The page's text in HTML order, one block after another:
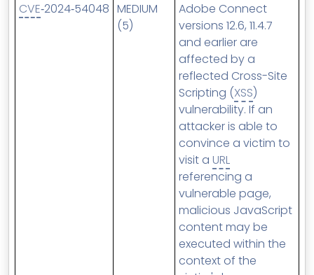
CVE‑2024‑54048 MEDIUM
(5)
Adobe Connect
versions 12.6, 11.4.7
and earlier are
affected by a
reflected Cross-Site
Scripting (XSS)
vulnerability. If an
attacker is able to
convince a victim to
visit a URL
referencing a
vulnerable page,
malicious JavaScript
content may be
executed within the
context of the